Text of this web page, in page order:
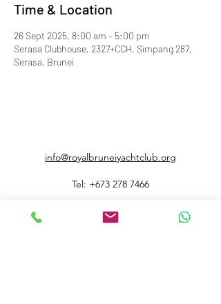
Time & Location
26 Sept 2025, 8:00 am – 5:00 pm
Serasa Clubhouse, 2327+CCH, Simpang 287,
Serasa, Brunei
info@royalbruneiyachtclub.org
Tel: +673 278 7466
WhatsApp: +673 869 3563 (office hours only)